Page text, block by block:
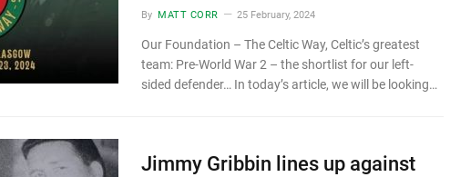
By MATT CORR 25 February, 2024
Our Foundation – The Celtic Way, Celtic’s greatest
team: Pre-World War 2 – the shortlist for our left-
sided defender… In today’s article, we will be looking…
Jimmy Gribbin lines up against